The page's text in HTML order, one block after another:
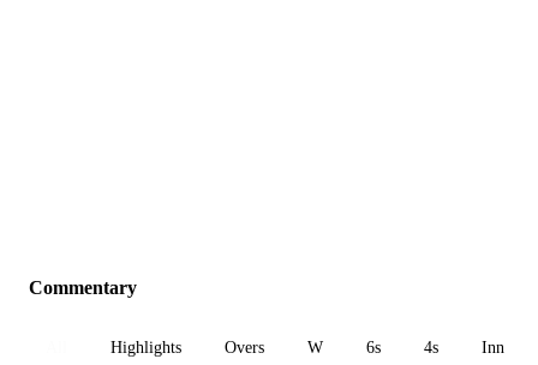
Commentary
Highlights Overs W 6s 4s Inn 1